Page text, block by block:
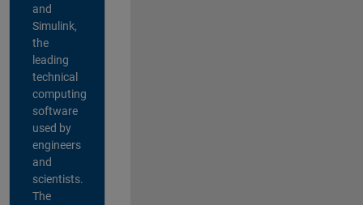
and
Simulink,
the
leading
technical
computing
software
used by
engineers
and
scientists.
The